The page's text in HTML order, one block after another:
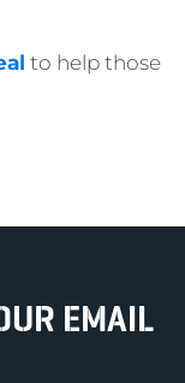
to help those
EMAIL